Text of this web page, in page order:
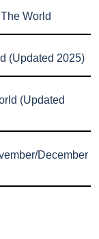
World
(Updated 2025)
(Updated
December